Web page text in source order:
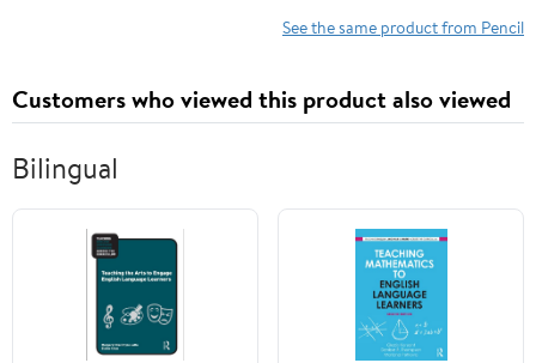
See the same product from Pencil
Customers who viewed this product also viewed
Bilingual